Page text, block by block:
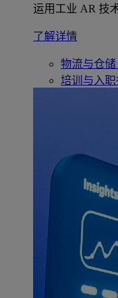
运用工业 AR 技
了解详情
物流与仓储
培训与入职